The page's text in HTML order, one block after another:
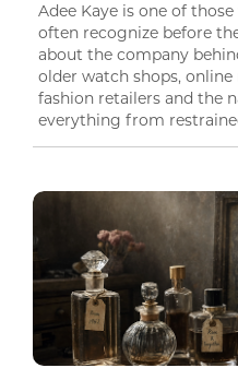
Adee Kaye is one of
often recognize before
about the company
older watch shops,
fashion retailers and the
everything from